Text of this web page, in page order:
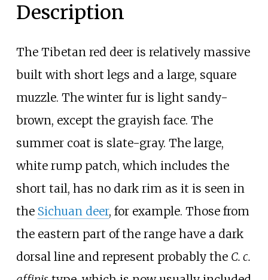
Description
The Tibetan red deer is relatively massive
built with short legs and a large, square
muzzle. The winter fur is light sandy-
brown, except the grayish face. The
summer coat is slate-gray. The large,
white rump patch, which includes the
short tail, has no dark rim as it is seen in
the Sichuan deer, for example. Those from
the eastern part of the range have a dark
dorsal line and represent probably the C. c.